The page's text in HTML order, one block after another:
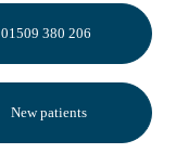
01509 380 206
New patients